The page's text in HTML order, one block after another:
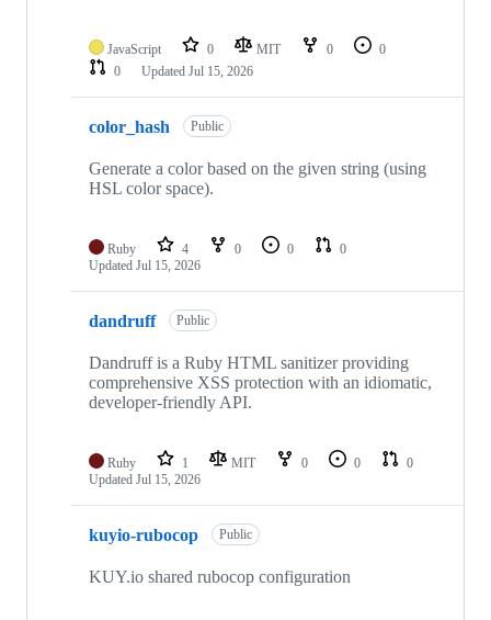
JavaScript 0 MIT 0
0
0
Updated Jul 15, 2026
color_hash Public
Generate a color based on the given string (using
HSL color space).
Ruby 4 0 0
0
Updated Jul 15, 2026
dandruff Public
Dandruff is a Ruby HTML sanitizer providing
comprehensive XSS protection with an idiomatic,
developer-friendly API.
Ruby 1 MIT 0 0
0
Updated Jul 15, 2026
kuyio-rubocop Public
KUY.io shared rubocop configuration